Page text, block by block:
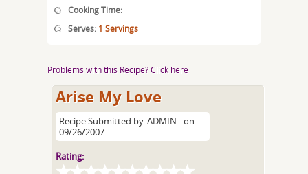
Cooking Time:
Serves: 1 Servings
Problems with this Recipe? Click here
Arise My Love
Recipe Submitted by ADMIN
on
09/26/2007
Rating: